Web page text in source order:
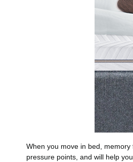
When you move in bed,
pressure points, and will help